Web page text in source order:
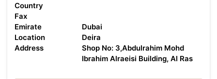
Country
Fax
Emirate
Dubai
Location
Deira
Address
Shop No: 3,Abdulrahim Mohd
Ibrahim Alraeisi Building, Al Ras